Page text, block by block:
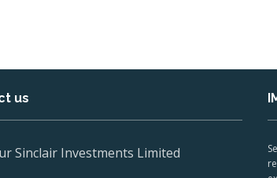
us
Sinclair Investments Limited